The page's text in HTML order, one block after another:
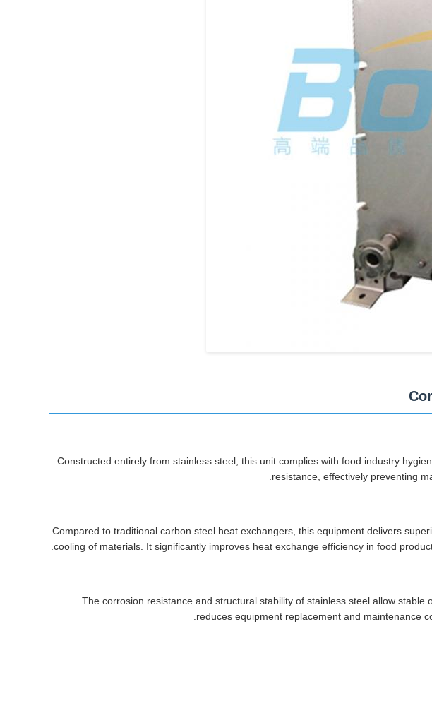
Constructed entirely from stainless steel, this unit complies with food industry
resistance, effectively preventing
Compared to traditional carbon steel heat exchangers, this equipment delivers
cooling of materials. It significantly improves heat exchange efficiency in food
The corrosion resistance and structural stability of stainless steel allow
reduces equipment replacement and maintenance